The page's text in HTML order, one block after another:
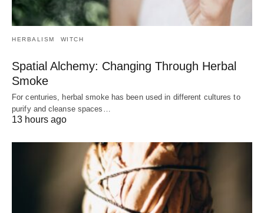
HERBALISM WITCH
Spatial Alchemy: Changing Through Herbal
Smoke
For centuries, herbal smoke has been used in different cultures to
purify and cleanse spaces…
13 hours ago